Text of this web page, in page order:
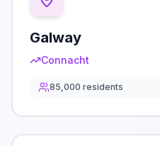
Galway
Connacht
85,000 residents